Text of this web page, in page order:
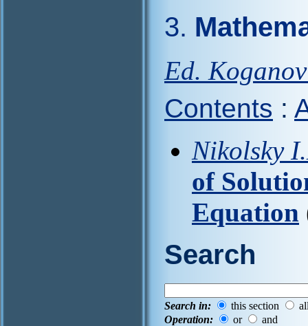
3.
Ed.
Contents :
Nikolsky
of
Equation
Search
Search in: this section
Operation:
or
and